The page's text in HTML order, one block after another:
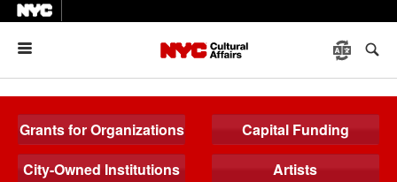
Grants for Organizations
Capital Funding
City-Owned Institutions
Artists